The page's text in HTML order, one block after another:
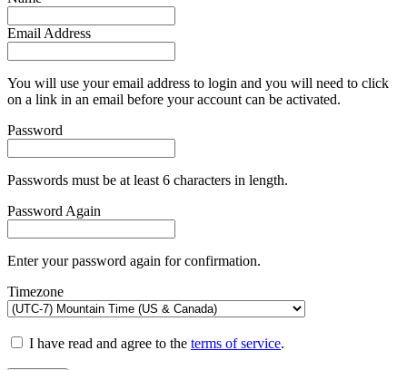
Email Address
You will use your email address to login and you will need to click
on a link in an email before your account can be activated.
Password
Passwords must be at least 6 characters in length.
Password Again
Enter your password again for confirmation.
Timezone
I have read and agree to the terms of service.